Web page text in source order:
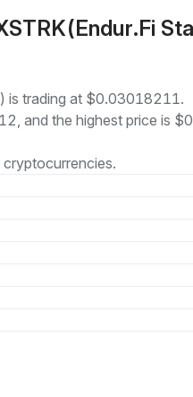
is trading at $0.03018211.
and the highest price is